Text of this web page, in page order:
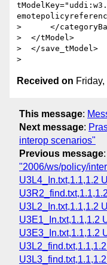
>      </
>  </tModel>
>  </save_tModel>
Received on
This message:
Next message:
interop scenarios"
Previous message:
"2006/ws/policy/
U3L4_In.txt,1.1,1.2
U3L2_In.txt,1.1,1.2
U3E1_In.txt,1.1,1.2
U3E3_In.txt,1.1,1.2